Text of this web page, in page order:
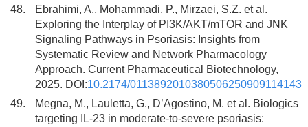
48.
Ebrahimi, A., Mohammadi, P., Mirzaei, S.Z. et al.
Exploring the Interplay of PI3K/AKT/mTOR and JNK
Signaling Pathways in Psoriasis: Insights from
Systematic Review and Network Pharmacology
Approach. Current Pharmaceutical Biotechnology,
2025. DOI:10.2174/0113892010380506250909114143
49.
Megna, M., Lauletta, G., D’Agostino, M. et al. Biologics
targeting IL-23 in moderate-to-severe psoriasis: